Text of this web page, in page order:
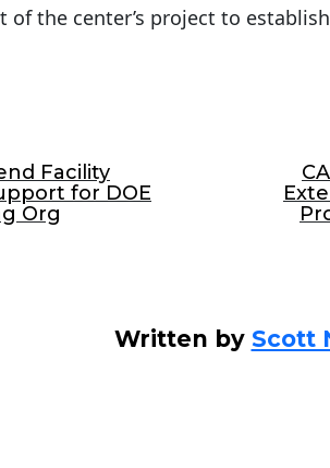
of the center’s project to
Facility
for DOE
Org
Written by Scott